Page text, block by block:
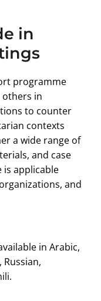
in
programme
in
to counter
contexts
a wide range of
and case
is applicable
and
in Arabic,
Russian,